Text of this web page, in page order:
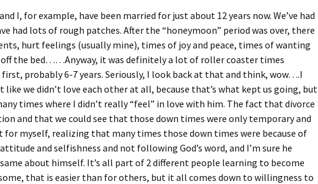
I, for example, have been married for just about 12 years now. We’ve had
had lots of rough patches. After the “honeymoon” period was over, there
hurt feelings (usually mine), times of joy and peace, times of wanting
the bed……Anyway, it was definitely a lot of roller coaster times
probably 6-7 years. Seriously, I look back at that and think, wow….I
like we didn’t love each other at all, because that’s what kept us going, but
times where I didn’t really “feel” in love with him. The fact that divorce
and that we could see that those down times were only temporary and
for myself, realizing that many times those down times were because of
and selfishness and not following God’s word, and I’m sure he
about himself. It’s all part of 2 different people learning to become
that is easier than for others, but it all comes down to willingness to